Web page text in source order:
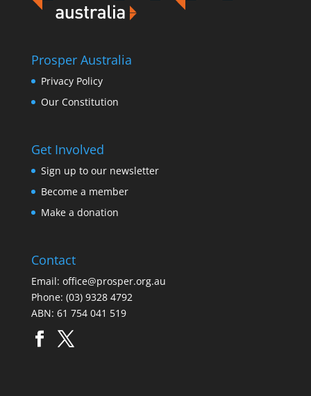
Prosper Australia
Privacy Policy
Our Constitution
Get Involved
Sign up to our newsletter
Become a member
Make a donation
Contact
Email: office@prosper.org.au
Phone: (03) 9328 4792
ABN: 61 754 041 519